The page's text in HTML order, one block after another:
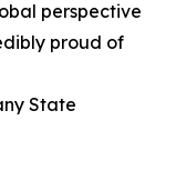
perspective
proud of
State